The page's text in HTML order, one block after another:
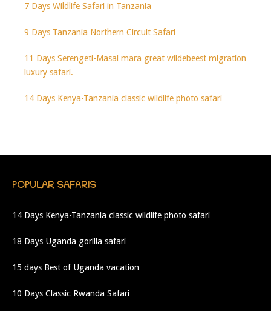
7 Days Wildlife Safari in Tanzania
9 Days Tanzania Northern Circuit Safari
11 Days Serengeti-Masai mara great wildebeest migration
luxury safari.
14 Days Kenya-Tanzania classic wildlife photo safari
POPULAR SAFARIS
14 Days Kenya-Tanzania classic wildlife photo safari
18 Days Uganda gorilla safari
15 days Best of Uganda vacation
10 Days Classic Rwanda Safari